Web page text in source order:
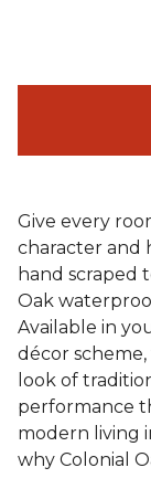
Give every
character and
hand scraped
Oak
Available in
décor
look of
performance
modern living
why Colonial